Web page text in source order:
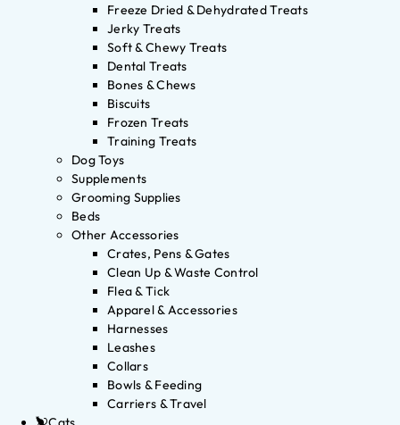
Freeze Dried & Dehydrated Treats
Jerky Treats
Soft & Chewy Treats
Dental Treats
Bones & Chews
Biscuits
Frozen Treats
Training Treats
Dog Toys
Supplements
Grooming Supplies
Beds
Other Accessories
Crates, Pens & Gates
Clean Up & Waste Control
Flea & Tick
Apparel & Accessories
Harnesses
Leashes
Collars
Bowls & Feeding
Carriers & Travel